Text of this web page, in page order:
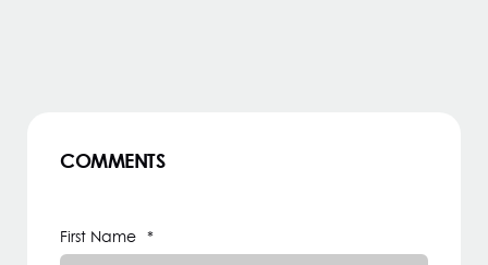
COMMENTS
First Name *